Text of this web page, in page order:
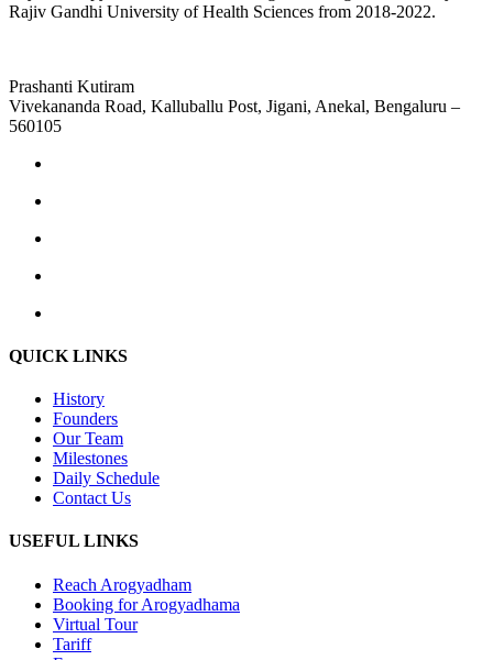
Rajiv Gandhi University of Health Sciences from 2018-2022.
Prashanti Kutiram
Vivekananda Road, Kalluballu Post, Jigani, Anekal, Bengaluru –
560105
QUICK LINKS
History
Founders
Our Team
Milestones
Daily Schedule
Contact Us
USEFUL LINKS
Reach Arogyadham
Booking for Arogyadhama
Virtual Tour
Tariff